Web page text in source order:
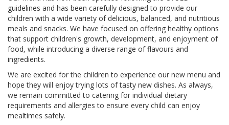
guidelines and has been carefully designed to provide our
children with a wide variety of delicious, balanced, and nutritious
meals and snacks. We have focused on offering healthy options
that support children's growth, development, and enjoyment of
food, while introducing a diverse range of flavours and
ingredients.
We are excited for the children to experience our new menu and
hope they will enjoy trying lots of tasty new dishes. As always,
we remain committed to catering for individual dietary
requirements and allergies to ensure every child can enjoy
mealtimes safely.